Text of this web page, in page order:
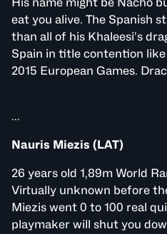
eat you alive. The Spanish
than all of his Khaleesi’s
Spain in title contention
2015 European Games.
...
Nauris Miezis (LAT)
26 years old 1,89m World
Virtually unknown before
Miezis went 0 to 100 real
playmaker will shut you